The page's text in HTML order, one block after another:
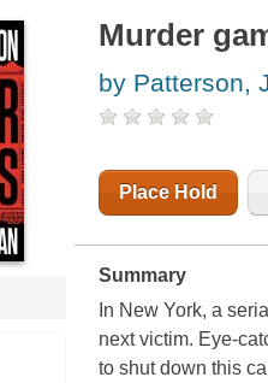
Murder
by Patterson,
Place Hold
Summary
In New York, a
next victim. Eye-
to shut down this